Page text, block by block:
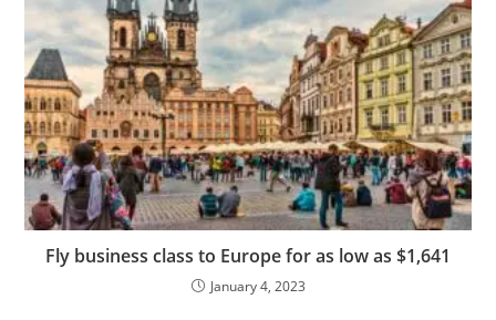
Fly business class to Europe for as low as $1,641
January 4, 2023